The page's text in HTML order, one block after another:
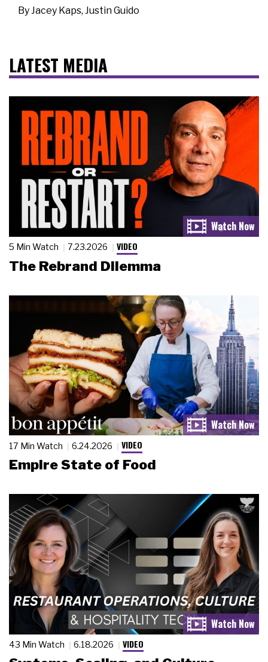
ByJacey Kaps, Justin Guido
LATEST MEDIA
5 Min Watch 7.23.2026 VIDEO
The Rebrand Dilemma
17 Min Watch 6.24.2026 VIDEO
Empire State of Food
43 Min Watch 6.18.2026 VIDEO